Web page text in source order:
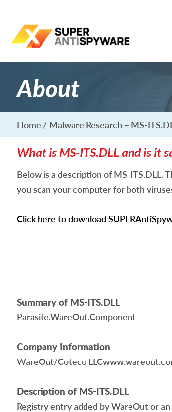
About
Home Malware Research – MS-
What is MS-ITS.DLL and is it
Below is a description of MS-ITS.DLL.
you scan your computer for both
Click here to download
Summary of MS-ITS.DLL
Parasite.WareOut.Component
Company Information
WareOut/Coteco
Description of MS-ITS.DLL
Registry entry added by WareOut or